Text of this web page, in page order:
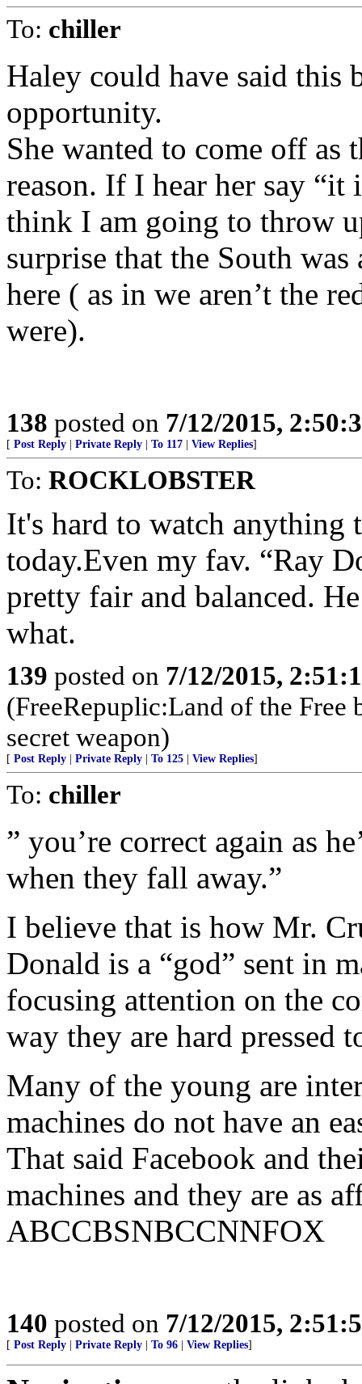
To: chiller
Haley could have said this
opportunity.
She wanted to come off as
reason. If I hear her say
think I am going to throw
surprise that the South
here ( as in we aren’t the
were).
138 posted on 7/12/2015,
[ Post Reply Private Reply To 117 View Replies]
To: ROCKLOBSTER
It's hard to watch anything
today.Even my fav. “Ray
pretty fair and balanced.
what.
139 posted on 7/12/2015,
(FreeRepuplic:Land of the Free
secret weapon)
[ Post Reply Private Reply To 125 View Replies]
To: chiller
” you’re correct again as
when they fall away.”
I believe that is how Mr.
Donald is a “god” sent in
focusing attention on the
way they are hard pressed
Many of the young are
machines do not have an
That said Facebook and
machines and they are as
ABCCBSNBCCNNFOX
140 posted on 7/12/2015,
[ Post Reply Private Reply To 96 View Replies]